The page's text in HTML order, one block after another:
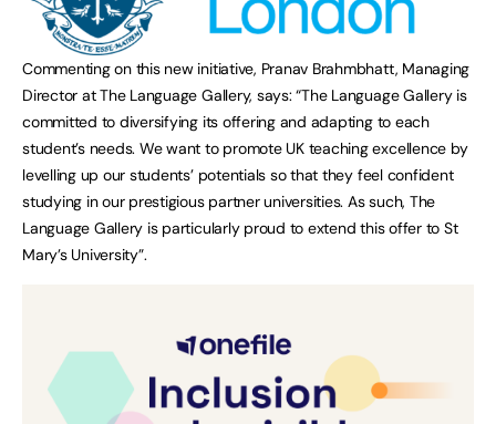
Commenting on this new initiative, Pranav Brahmbhatt, Managing
Director at The Language Gallery, says: “The Language Gallery is
committed to diversifying its offering and adapting to each
student’s needs. We want to promote UK teaching excellence by
levelling up our students’ potentials so that they feel confident
studying in our prestigious partner universities. As such, The
Language Gallery is particularly proud to extend this offer to St
Mary’s University”.